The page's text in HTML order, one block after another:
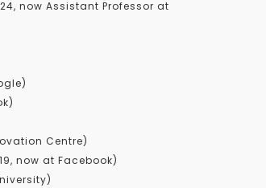
now Assistant Professor at
Centre)
now at Facebook)